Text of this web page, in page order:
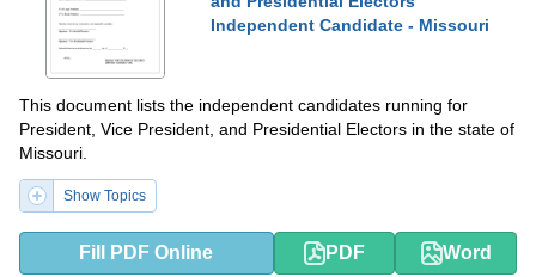
Independent Candidate - Missouri
This document lists the independent candidates running for
President, Vice President, and Presidential Electors in the state of
Missouri.
Show Topics
Fill PDF Online PDF Word